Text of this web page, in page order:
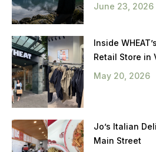
June 23, 2026
Inside
Retail Store in
May 20, 2026
Jo’s Italian
Main Street